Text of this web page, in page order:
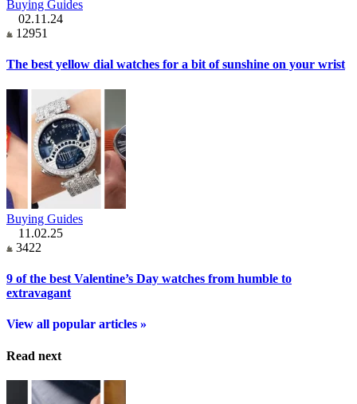
Buying Guides
02.11.24
12951
The best yellow dial watches for a bit of sunshine on your wrist
Buying Guides
11.02.25
3422
9 of the best Valentine’s Day watches from humble to
extravagant
View all popular articles »
Read next